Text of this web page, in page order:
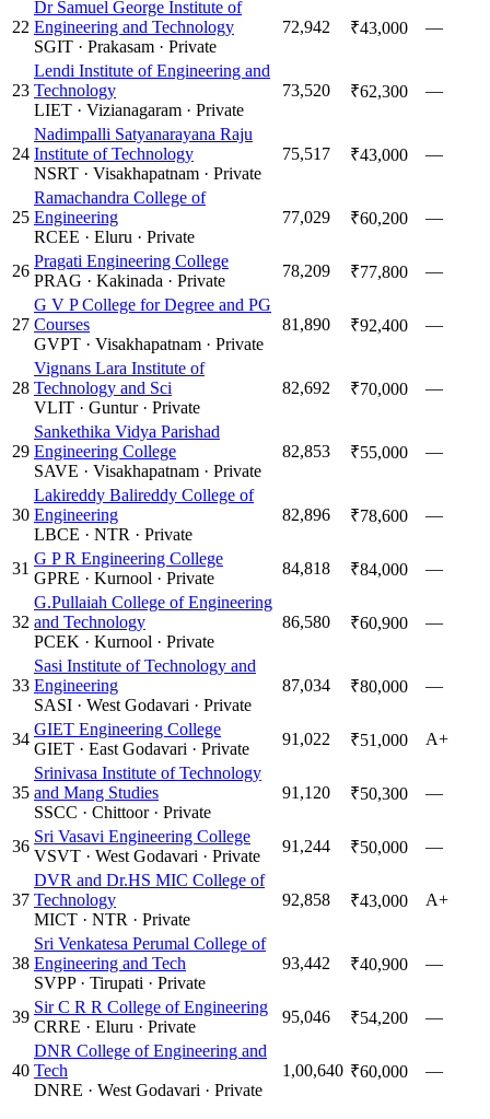
22
Dr Samuel George Institute of
Engineering and Technology
SGIT · Prakasam · Private
72,942 ₹43,000 —
23
Lendi Institute of Engineering and
Technology
LIET · Vizianagaram · Private
73,520 ₹62,300 —
24
Nadimpalli Satyanarayana Raju
Institute of Technology
NSRT · Visakhapatnam · Private
75,517 ₹43,000 —
25
Ramachandra College of
Engineering
RCEE · Eluru · Private
77,029 ₹60,200 —
26
Pragati Engineering College
PRAG · Kakinada · Private
78,209 ₹77,800 —
27
G V P College for Degree and PG
Courses
GVPT · Visakhapatnam · Private
81,890 ₹92,400 —
28
Vignans Lara Institute of
Technology and Sci
VLIT · Guntur· Private
82,692 ₹70,000 —
29
Sankethika Vidya Parishad
Engineering College
SAVE · Visakhapatnam · Private
82,853 ₹55,000 —
30
Lakireddy Balireddy College of
Engineering
LBCE · NTR · Private
82,896 ₹78,600 —
31
G P R Engineering College
GPRE · Kurnool · Private
84,818 ₹84,000 —
32
G.Pullaiah College of Engineering
and Technology
PCEK · Kurnool · Private
86,580 ₹60,900 —
33
Sasi Institute of Technology and
Engineering
SASI · West Godavari · Private
87,034 ₹80,000 —
34
GIET Engineering College
GIET · East Godavari · Private
91,022 ₹51,000 A+
35
Srinivasa Institute of Technology
and Mang Studies
SSCC · Chittoor· Private
91,120 ₹50,300 —
36
Sri Vasavi Engineering College
VSVT · West Godavari · Private
91,244 ₹50,000 —
37
DVR and Dr.HS MIC College of
Technology
MICT · NTR · Private
92,858 ₹43,000 A+
38
Sri Venkatesa Perumal College of
Engineering and Tech
SVPP· Tirupati · Private
93,442 ₹40,900 —
39
Sir C R R College of Engineering
CRRE · Eluru · Private
95,046 ₹54,200 —
40
DNR College of Engineering and
Tech
DNRE · West Godavari · Private
1,00,640 ₹60,000 —